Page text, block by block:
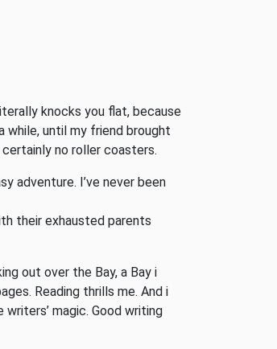
knocks you flat, because
while, until my friend brought
no roller coasters.
adventure. I’ve never been
their exhausted parents
out over the Bay, a Bay i
Reading thrills me. And i
magic. Good writing